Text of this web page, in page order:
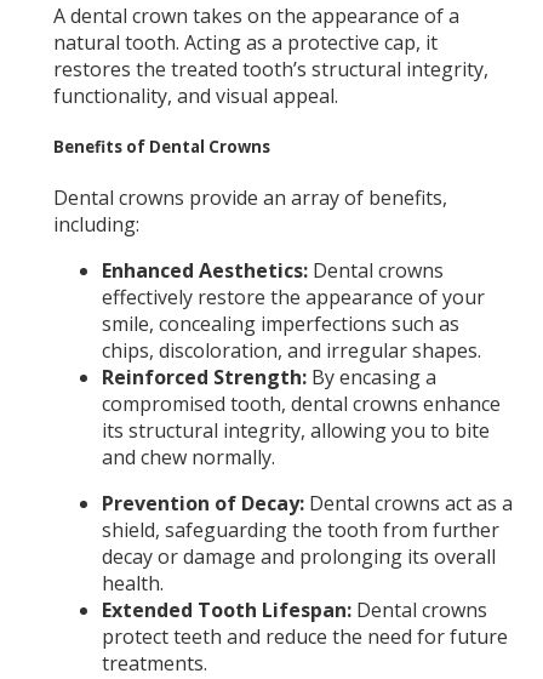
A dental crown takes on the appearance of a
natural tooth. Acting as a protective cap, it
restores the treated tooth’s structural integrity,
functionality, and visual appeal.
Benefits of Dental Crowns
Dental crowns provide an array of benefits,
including:
Enhanced Aesthetics:Dental crowns
effectively restore the appearance of your
smile, concealing imperfections such as
chips, discoloration, and irregular shapes.
Reinforced Strength:By encasing a
compromised tooth, dental crowns enhance
its structural integrity, allowing you to bite
and chew normally.
Prevention of Decay:Dental crowns act as a
shield, safeguarding the tooth from further
decay or damage and prolonging its overall
health.
Extended Tooth Lifespan:Dental crowns
protect teeth and reduce the need for future
treatments.